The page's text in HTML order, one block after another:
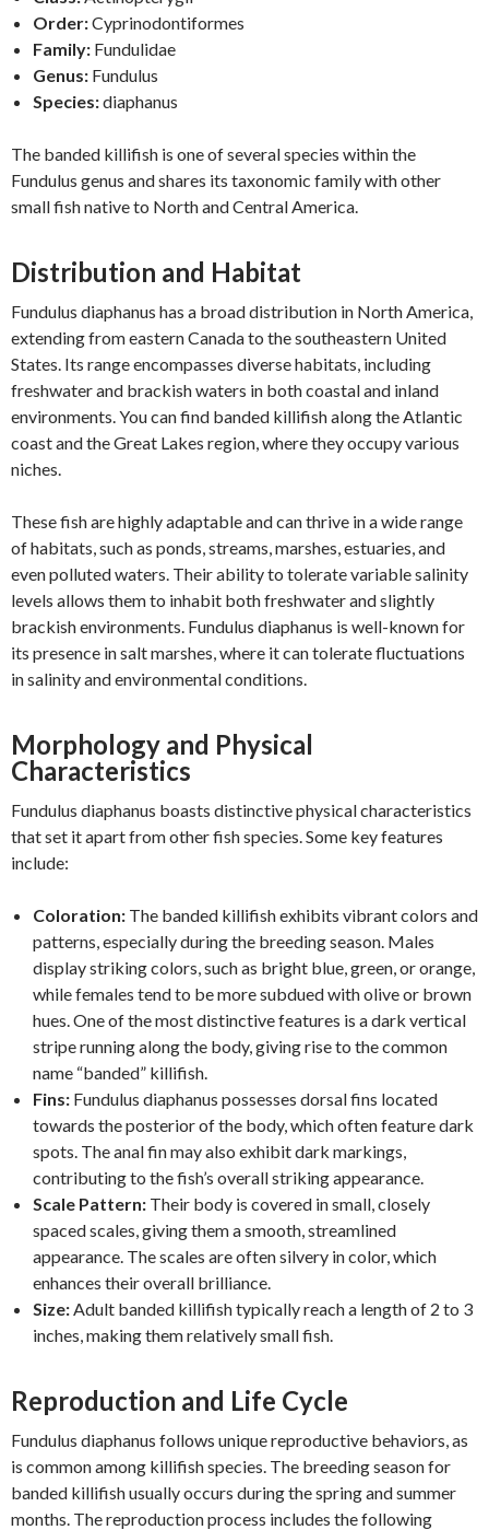
Order:Cyprinodontiformes
Family: Fundulidae
Genus: Fundulus
Species:diaphanus
The banded killifish is one of several species within the
Fundulus genus and shares its taxonomic family with other
small fish native to North and Central America.
Distribution and Habitat
Fundulus diaphanus has a broad distribution in North America,
extending from eastern Canada to the southeastern United
States. Its range encompasses diverse habitats, including
freshwater and brackish waters in both coastal and inland
environments. You can find banded killifish along the Atlantic
coast and the Great Lakes region, where they occupy various
niches.
These fish are highly adaptable and can thrive in a wide range
of habitats, such as ponds, streams, marshes, estuaries, and
even polluted waters. Their ability to tolerate variable salinity
levels allows them to inhabit both freshwater and slightly
brackish environments. Fundulus diaphanus is well-known for
its presence in salt marshes, where it can tolerate fluctuations
in salinity and environmental conditions.
Morphology and Physical
Characteristics
Fundulus diaphanus boasts distinctive physical characteristics
that set it apart from other fish species. Some key features
include:
Coloration: The banded killifish exhibits vibrant colors and
patterns, especially during the breeding season. Males
display striking colors, such as bright blue, green, or orange,
while females tend to be more subdued with olive or brown
hues. One of the most distinctive features is a dark vertical
stripe running along the body, giving rise to the common
name “banded” killifish.
Fins: Fundulus diaphanus possesses dorsal fins located
towards the posterior of the body, which often feature dark
spots. The anal fin may also exhibit dark markings,
contributing to the fish’s overall striking appearance.
Scale Pattern: Their body is covered in small, closely
spaced scales, giving them a smooth, streamlined
appearance. The scales are often silvery in color, which
enhances their overall brilliance.
Size:Adult banded killifish typically reach a length of 2 to 3
inches, making them relatively small fish.
Reproduction and Life Cycle
Fundulus diaphanus follows unique reproductive behaviors, as
is common among killifish species. The breeding season for
banded killifish usually occurs during the spring and summer
months. The reproduction process includes the following